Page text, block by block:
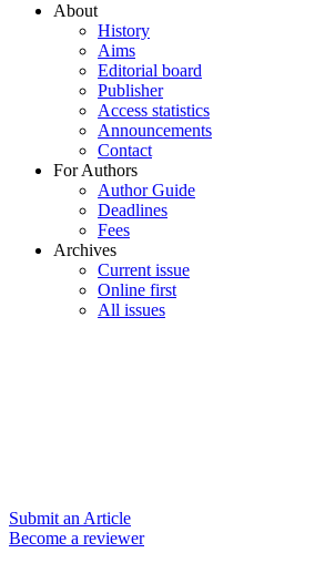
About
History
Aims
Editorial board
Publisher
Access statistics
Announcements
Contact
For Authors
Author Guide
Deadlines
Fees
Archives
Current issue
Online first
All issues
Submit an Article
Become a reviewer